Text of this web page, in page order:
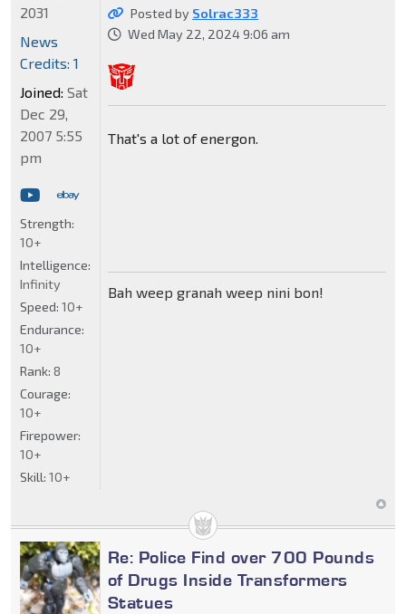
Posted by Solrac333
Wed May 22, 2024 9:06 am
That's a lot of energon.
Bah weep granah weep nini bon!
2031
News
Credits: 1
Joined: Sat
Dec 29,
2007 5:55
pm
Strength:
10+
Intelligence:
Infinity
Speed: 10+
Endurance:
10+
Rank: 8
Courage:
10+
Firepower:
10+
Skill: 10+
Re: Police Find over 700 Pounds
of Drugs Inside Transformers
Statues